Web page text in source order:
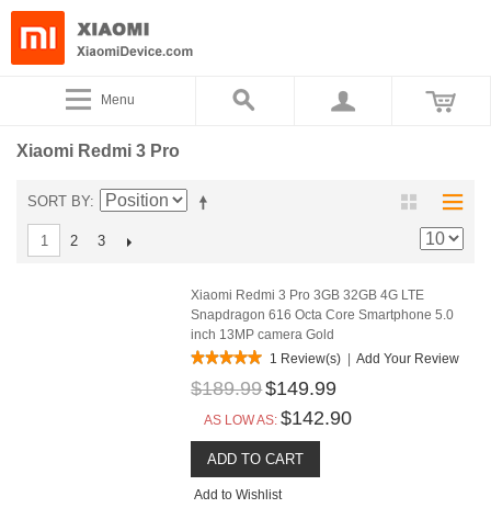
Menu
Xiaomi Redmi 3 Pro
SORT BY
1 2 3
Xiaomi Redmi 3 Pro 3GB 32GB 4G LTE
Snapdragon 616 Octa Core Smartphone 5.0
inch 13MP camera Gold
1 Review(s) | Add Your Review
$189.99$149.99
AS LOW AS: $142.90
ADD TO CART
Add to Wishlist